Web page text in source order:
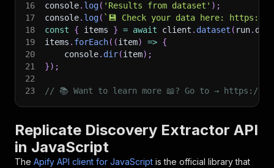
16
console. log( 'Results from dataset' ) ;
17
console. log( ` 💾 Check your data here: https://
18
const { items } = await client . dataset ( run.
19
items . forEach( (item) => {
20
    console
. dir(item) ;
21
}) ;
22
23
// 📚 Want to learn more 📖? Go to → https://
Replicate Discovery Extractor API
in JavaScript
The Apify API client for JavaScript is the official library that